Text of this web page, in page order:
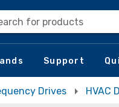
for products
Support
Drives HVAC